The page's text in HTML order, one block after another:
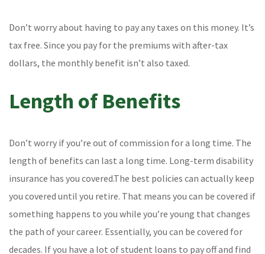
Don’t worry about having to pay any taxes on this money. It’s
tax free. Since you pay for the premiums with after-tax
dollars, the monthly benefit isn’t also taxed.
Length of Benefits
Don’t worry if you’re out of commission for a long time. The
length of benefits can last a long time. Long-term disability
insurance has you covered.The best policies can actually keep
you covered until you retire. That means you can be covered if
something happens to you while you’re young that changes
the path of your career. Essentially, you can be covered for
decades. If you have a lot of student loans to pay off and find